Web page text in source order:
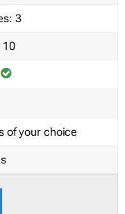
3
10
of your choice